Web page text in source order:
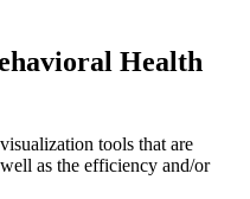
Health
tools that are
as the efficiency and/or